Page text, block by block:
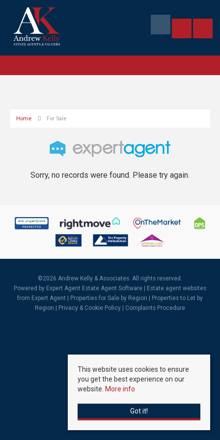
Home For Sale
Sorry, no records were found. Please try again.
©2026 Andrew Kelly & Associates. All rights reserved.
Powered by Expert Agent Estate Agent Software
Estate agent websites
from Expert Agent |
Properties for Sale by Region
Properties to Let by
Region
Privacy & Cookie Policy Complaints Procedure
This website uses cookies to ensure
you get the best experience on our
website. More info
Got it!